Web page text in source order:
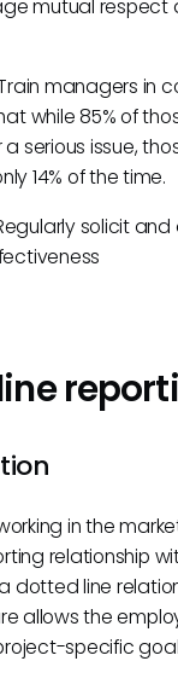
mutual respect
managers in
while 85% of
serious issue,
14% of the time.
solicit
in the
relationship
dotted line
allows the
specific